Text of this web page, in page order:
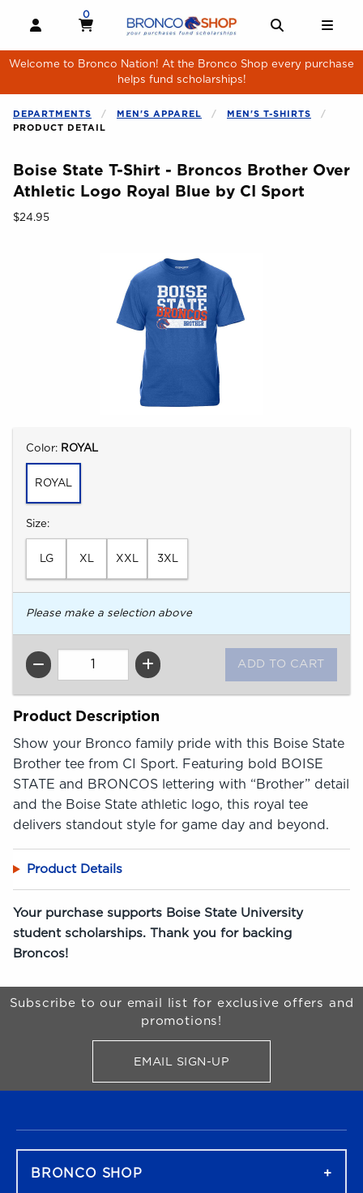
OPEN AND CLOSE PROFILE LINKS
MY CART
0
MY CART, 0 ITEMS
Welcome to Bronco Nation! At the Bronco Shop every purchase
helps fund scholarships!
DEPARTMENTS MEN'S APPAREL
MEN'S T-SHIRTS
PRODUCT DETAIL
Boise State T-Shirt - Broncos Brother Over
Athletic Logo Royal Blue by CI Sport
Our Price:
$24.95
Select
Color: ROYAL
ROYAL
Select
Size:
LG XL XXL 3XL
Please make a selection above
QTY
Product Description
Show your Bronco family pride with this Boise State
Brother tee from CI Sport. Featuring bold BOISE
STATE and BRONCOS lettering with “Brother” detail
and the Boise State athletic logo, this royal tee
delivers standout style for game day and beyond.
Product Details
Your purchase supports Boise State University
student scholarships. Thank you for backing
Broncos!
Begin product images. Click on product images to enlarge.
Begin Footer
Subscribe to our email list for exclusive offers and
promotions!
EMAIL SIGN-UPFOR BRONCO SHOP
BRONCO SHOP